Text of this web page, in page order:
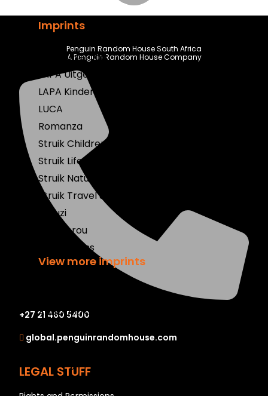
Imprints
Klaskameraad
LAPA Uitgewers
LAPA Kinder & Jeug
LUCA
Romanza
Struik Children's
Struik Lifestyle
Struik Nature
Struik Travel & Heritage
Umuzi
Wenkbrou
Zebra Press
View more imprints
Audiobooks
Book Club
Coming Soon
Penguin Random House South Africa
A Penguin Random House Company
+27 21 460 5400
global.penguinrandomhouse.com
LEGAL STUFF